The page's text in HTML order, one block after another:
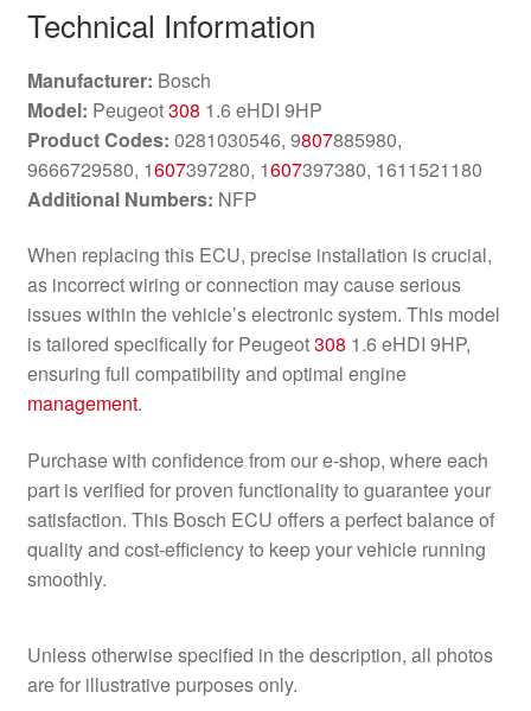
Technical Information
Manufacturer: Bosch
Model: Peugeot308 1.6 eHDI 9HP
Product Codes: 0281030546, 9807885980,
9666729580, 1607397280, 1607397380, 1611521180
Additional Numbers: NFP
When replacing this ECU, precise installation is crucial,
as incorrect wiring or connection may cause serious
issues within the vehicle’s electronic system. This model
is tailored specifically for Peugeot308 1.6 eHDI 9HP,
ensuring full compatibility and optimal engine
management.
Purchase with confidence from our e-shop, where each
part is verified for proven functionality to guarantee your
satisfaction. This Bosch ECU offers a perfect balance of
quality and cost-efficiency to keep your vehicle running
smoothly.
Unless otherwise specified in the description, all photos
are for illustrative purposes only.